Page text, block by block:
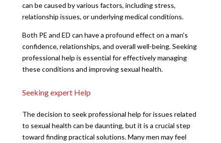
can be caused by various factors, including stress,
relationship issues, or underlying medical conditions.
Both PE and ED can have a profound effect on a man’s
confidence, relationships, and overall well-being. Seeking
professional help is essential for effectively managing
these conditions and improving sexual health.
Seeking expert Help
The decision to seek professional help for issues related
to sexual health can be daunting, but it is a crucial step
toward finding practical solutions. Many men may feel